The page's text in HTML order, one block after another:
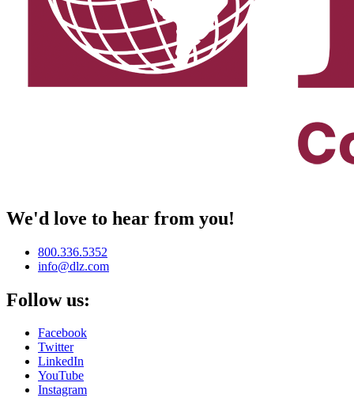
We'd love to hear from you!
800.336.5352
info@dlz.com
Follow us:
Facebook
Twitter
LinkedIn
YouTube
Instagram